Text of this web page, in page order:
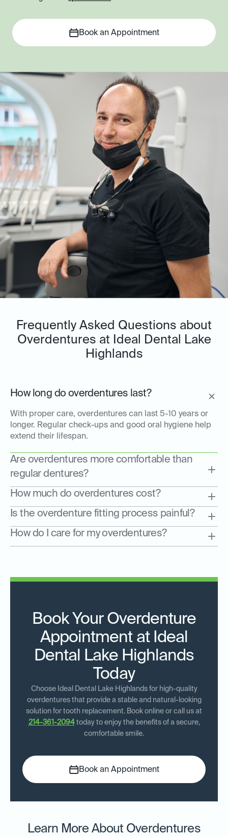
Book an Appointment
Frequently Asked Questions about
Overdentures at Ideal Dental Lake
Highlands
How long do overdentures last?
With proper care, overdentures can last 5-10 years or
longer. Regular check-ups and good oral hygiene help
extend their lifespan.
Are overdentures more comfortable than
regular dentures?
How much do overdentures cost?
Is the overdenture fitting process painful?
How do I care for my overdentures?
Book Your Overdenture
Appointment at Ideal
Dental Lake Highlands
Today
Choose Ideal Dental Lake Highlands for high-quality
overdentures that provide a stable and natural-looking
solution for tooth replacement. Book online or call us at
214-361-2094today to enjoy the benefits of a secure,
comfortable smile.
Book an Appointment
Learn More About Overdentures